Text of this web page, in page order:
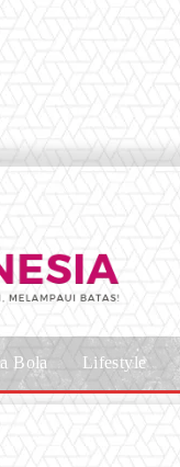
Bola Lifestyle